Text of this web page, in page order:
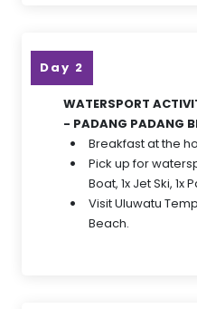
Day 2
WATERSPORT
- PADANG PADANG
Breakfast at the
Pick up for
Boat, 1x Jet Ski, 1x
Visit Uluwatu
Beach.